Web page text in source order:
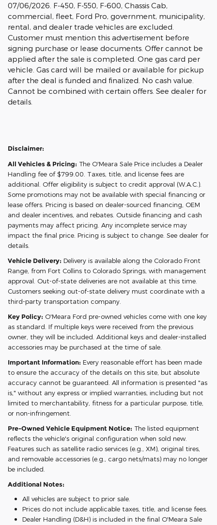
07/06/2026. F-450, F-550, F-600, Chassis Cab,
commercial, fleet, Ford Pro, government, municipality,
rental, and dealer trade vehicles are excluded.
Customer must mention this advertisement before
signing purchase or lease documents. Offer cannot be
applied after the sale is completed. One gas card per
vehicle. Gas card will be mailed or available for pickup
after the deal is funded and finalized. No cash value.
Cannot be combined with certain offers. See dealer for
details.
Disclaimer:
All Vehicles & Pricing: The O'Meara Sale Price includes a Dealer
Handling fee of $799.00. Taxes, title, and license fees are
additional. Offer eligibility is subject to credit approval (W.A.C.).
Some promotions may not be available with special financing or
lease offers. Pricing is based on dealer-sourced financing, OEM
and dealer incentives, and rebates. Outside financing and cash
payments may affect pricing. Any incomplete service may
impact the final price. Pricing is subject to change. See dealer for
details.
Vehicle Delivery: Delivery is available along the Colorado Front
Range, from Fort Collins to Colorado Springs, with management
approval. Out-of-state deliveries are not available at this time.
Customers seeking out-of-state delivery must coordinate with a
third-party transportation company.
Key Policy: O'Meara Ford pre-owned vehicles come with one key
as standard. If multiple keys were received from the previous
owner, they will be included. Additional keys and dealer-installed
accessories may be purchased at the time of sale.
Important Information: Every reasonable effort has been made
to ensure the accuracy of the details on this site, but absolute
accuracy cannot be guaranteed. All information is presented "as
is," without any express or implied warranties, including but not
limited to merchantability, fitness for a particular purpose, title,
or non-infringement.
Pre-Owned Vehicle Equipment Notice: The listed equipment
reflects the vehicle's original configuration when sold new.
Features such as satellite radio services (e.g., XM), original tires,
and removable accessories (e.g., cargo nets/mats) may no longer
be included.
Additional Notes:
All vehicles are subject to prior sale.
Prices do not include applicable taxes, title, and license fees.
Dealer Handling (D&H) is included in the final O'Meara Sale